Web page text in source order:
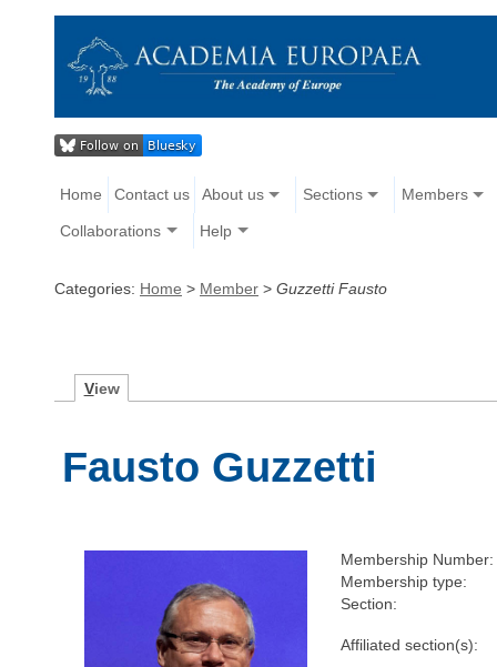
Home Contact us About us Sections Members
Collaborations Help
Categories: Home > Member > Guzzetti Fausto
View
Fausto Guzzetti
Membership Number:
Membership type:
Section:
Affiliated section(s):